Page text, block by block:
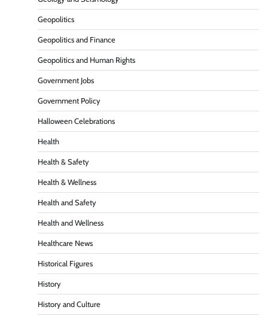
Geopolitics
Geopolitics and Finance
Geopolitics and Human Rights
Government Jobs
Government Policy
Halloween Celebrations
Health
Health & Safety
Health & Wellness
Health and Safety
Health and Wellness
Healthcare News
Historical Figures
History
History and Culture